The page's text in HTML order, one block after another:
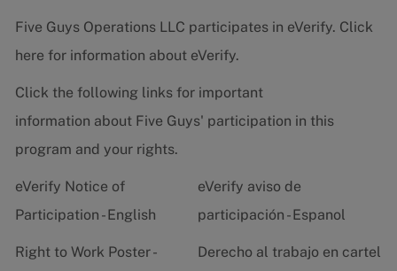
Five Guys Operations LLC participates in eVerify. Click
here for information about eVerify.
Click the following links for important
information about Five Guys' participation in this
program and your rights.
eVerify Notice of
Participation - English
eVerify aviso de
participación - Espanol
Right to Work Poster -
Derecho al trabajo en cartel